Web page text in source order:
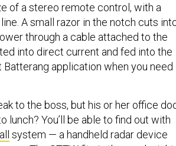
of a stereo remote control, with a
A small razor in the notch cuts
through a cable attached to the
into direct current and fed into the
Batterang application when you need
to the boss, but his or her office
lunch? You’ll be able to find out with
system — a handheld radar device